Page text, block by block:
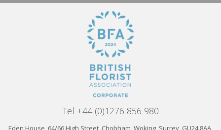
Tel +44 (0)1276 856 980
Eden House, 64/66 High Street, Chobham, Woking, Surrey, GU24 8AA,